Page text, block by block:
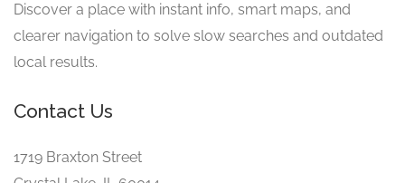
Discover a place with instant info, smart maps, and
clearer navigation to solve slow searches and outdated
local results.
Contact Us
1719 Braxton Street